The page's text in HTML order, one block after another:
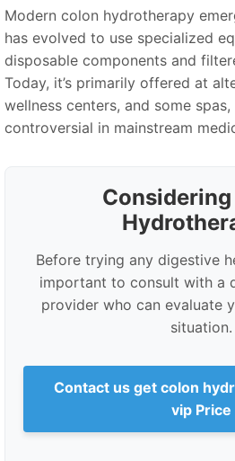
Modern colon hydrotherapy
has evolved to use specialized
disposable components and
Today, it’s primarily offered at
wellness centers, and some
controversial in mainstream
Before trying any digestive
important to consult with a
provider who can evaluate
situation.
Contact us get colon
vip Price